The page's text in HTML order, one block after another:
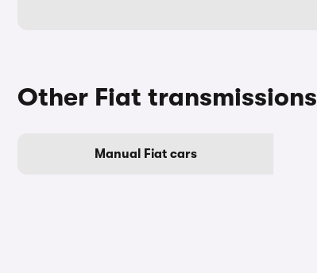
Other Fiat transmissions
Manual Fiat cars